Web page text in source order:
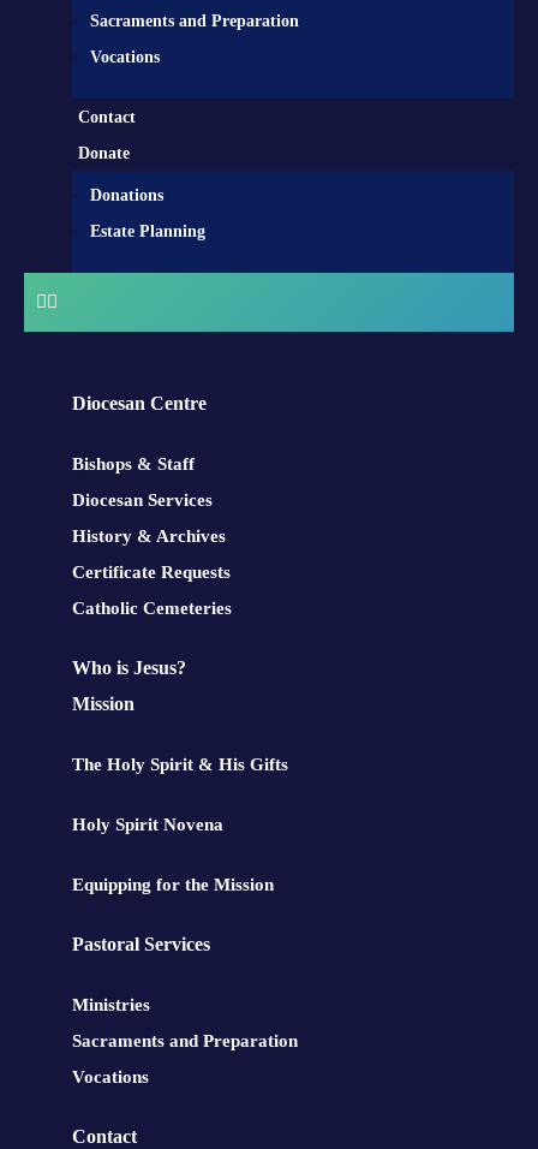
Sacraments and Preparation
Vocations
Contact
Donate
Donations
Estate Planning
Diocesan Centre
Bishops & Staff
Diocesan Services
History & Archives
Certificate Requests
Catholic Cemeteries
Who is Jesus?
Mission
The Holy Spirit & His Gifts
Holy Spirit Novena
Equipping for the Mission
Pastoral Services
Ministries
Sacraments and Preparation
Vocations
Contact